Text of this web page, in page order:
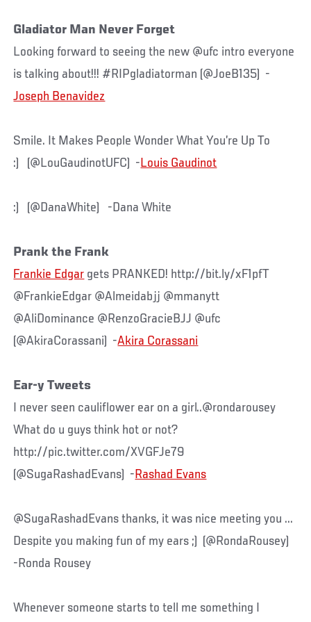
Gladiator Man Never Forget
Looking forward to seeing the new @ufc intro everyone
is talking about!!! #RIPgladiatorman (@JoeB135) -
Joseph Benavidez
Smile. It Makes People Wonder What You’re Up To
:) (@LouGaudinotUFC) - Louis Gaudinot
:) (@DanaWhite) -Dana White
Prank the Frank
Frankie Edgar gets PRANKED! http://bit.ly/xF1pfT
@FrankieEdgar @Almeidabjj @mmanytt
@AliDominance @RenzoGracieBJJ @ufc
(@AkiraCorassani) -Akira Corassani
Ear-y Tweets
I never seen cauliflower ear on a girl..@rondarousey
What do u guys think hot or not?
http://pic.twitter.com/XVGFJe79
(@SugaRashadEvans) - Rashad Evans
@SugaRashadEvans thanks, it was nice meeting you ...
Despite you making fun of my ears ;) (@RondaRousey)
-Ronda Rousey
Whenever someone starts to tell me something I